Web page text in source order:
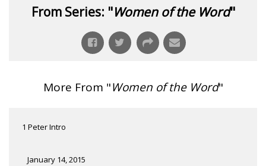
From Series: "Women of the Word"
More From "Women of the Word"
1 Peter Intro
January 14, 2015